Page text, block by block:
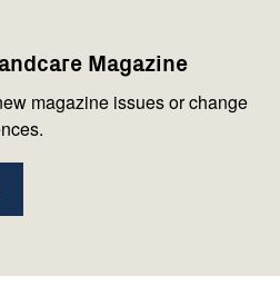
Magazine
magazine issues or change